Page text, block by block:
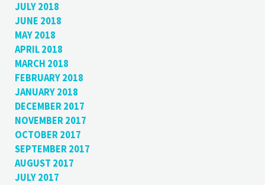
JULY 2018
JUNE 2018
MAY 2018
APRIL 2018
MARCH 2018
FEBRUARY 2018
JANUARY 2018
DECEMBER 2017
NOVEMBER 2017
OCTOBER 2017
SEPTEMBER 2017
AUGUST 2017
JULY 2017